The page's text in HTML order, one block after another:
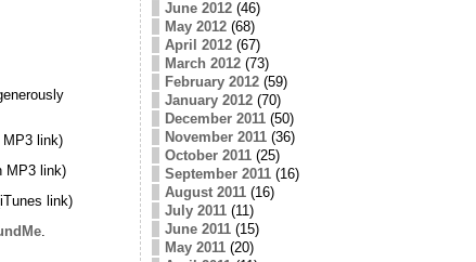
MP3 link)
MP3 link)
link)
June 2012(46)
May 2012(68)
April 2012(67)
March 2012(73)
February 2012(59)
January 2012(70)
December 2011(50)
November 2011(36)
October 2011(25)
September 2011(16)
August 2011(16)
July 2011(11)
June 2011(15)
May 2011(20)